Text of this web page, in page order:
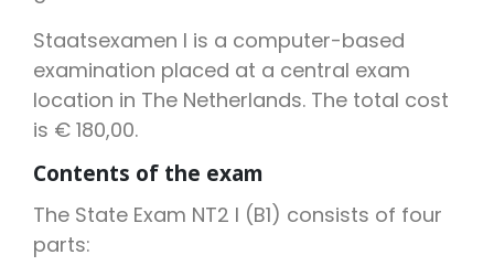
Staatsexamen I is a computer-based
examination placed at a central exam
location in The Netherlands. The total cost
is € 180,00.
Contents of the exam
The State Exam NT2 I (B1) consists of four
parts: